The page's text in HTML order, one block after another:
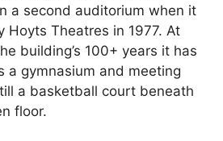
a second auditorium when it
Hoyts Theatres in 1977. At
building’s 100+ years it has
a gymnasium and meeting
a basketball court beneath
floor.